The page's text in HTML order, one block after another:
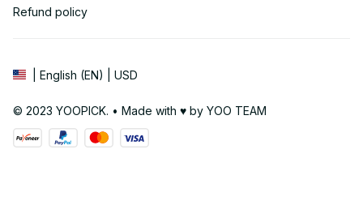
Refund policy
| English (EN) | USD
© 2023 YOOPICK. • Made with ♥️ by YOO TEAM